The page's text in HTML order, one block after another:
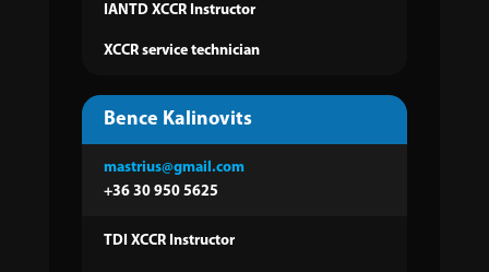
IANTD XCCR Instructor
XCCR service technician
Bence Kalinovits
mastrius@gmail.com
+36 30 950 5625
TDI XCCR Instructor